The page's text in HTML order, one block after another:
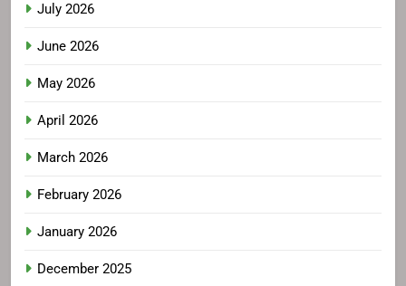
July 2026
June 2026
May 2026
April 2026
March 2026
February 2026
January 2026
December 2025